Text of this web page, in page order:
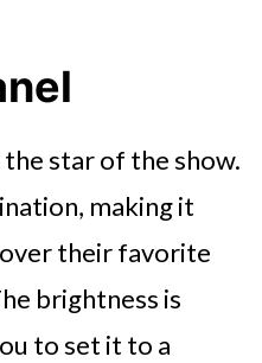
star of the show.
making it
their favorite
brightness is
to set it to a